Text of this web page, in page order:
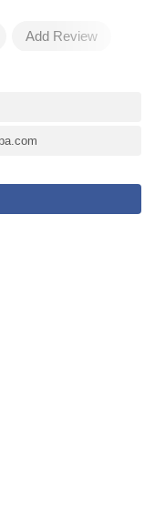
Add Review